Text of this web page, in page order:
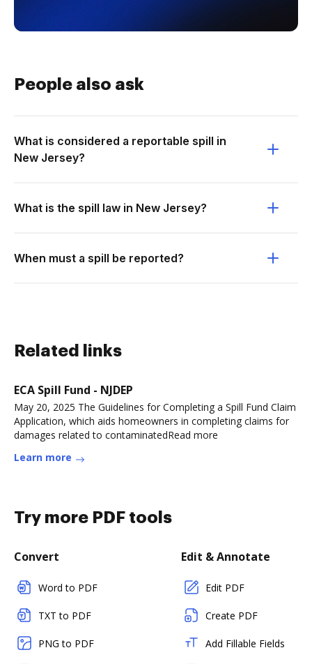
People also ask
What is considered a reportable spill in
New Jersey?
What is the spill law in New Jersey?
When must a spill be reported?
Related links
ECA Spill Fund - NJDEP
May 20, 2025 The Guidelines for Completing a Spill Fund Claim
Application, which aids homeowners in completing claims for
damages related to contaminatedRead more
Learn more
Try more PDF tools
Convert
Word to PDF
TXT to PDF
PNG to PDF
Edit & Annotate
Edit PDF
Create PDF
Add Fillable Fields